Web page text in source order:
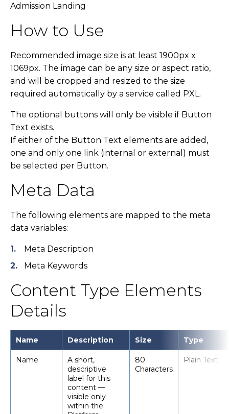
Admission Landing
How to Use
Recommended image size is at least 1900px x
1069px. The image can be any size or aspect ratio,
and will be cropped and resized to the size
required automatically by a service called PXL.
The optional buttons will only be visible if Button
Text exists.
If either of the Button Text elements are added,
one and only one link (internal or external) must
be selected per Button.
Meta Data
The following elements are mapped to the meta
data variables:
Meta Description
Meta Keywords
Content Type Elements
Details
Name Description Size Type
Name
A short,
descriptive
label for this
content —
visible only
within the
80
Characters
Plain Text